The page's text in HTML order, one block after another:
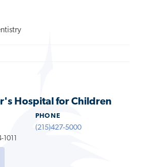
Hospital for Children
PHONE
(215)427-5000